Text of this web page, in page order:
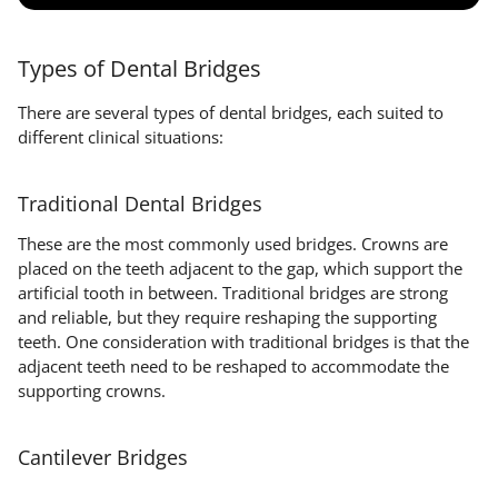
Types of Dental Bridges
There are several types of dental bridges, each suited to
different clinical situations:
Traditional Dental Bridges
These are the most commonly used bridges. Crowns are
placed on the teeth adjacent to the gap, which support the
artificial tooth in between. Traditional bridges are strong
and reliable, but they require reshaping the supporting
teeth. One consideration with traditional bridges is that the
adjacent teeth need to be reshaped to accommodate the
supporting crowns.
Cantilever Bridges